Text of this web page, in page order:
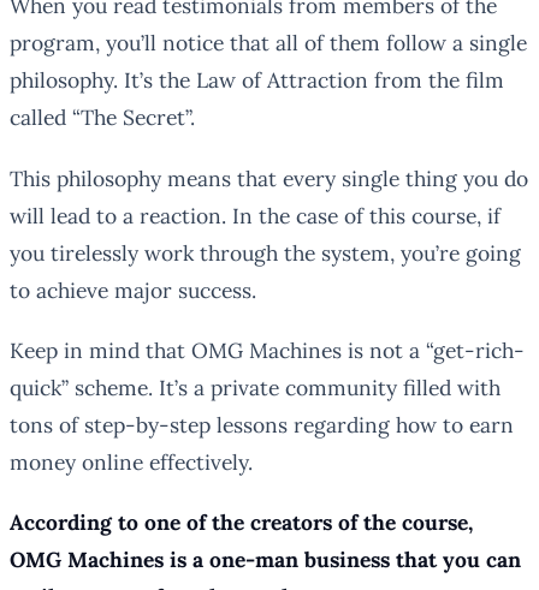
When you read testimonials from members of the
program, you’ll notice that all of them follow a single
philosophy. It’s the Law of Attraction from the film
called “The Secret”.
This philosophy means that every single thing you do
will lead to a reaction. In the case of this course, if
you tirelessly work through the system, you’re going
to achieve major success.
Keep in mind that OMG Machines is not a “get-rich-
quick” scheme. It’s a private community filled with
tons of step-by-step lessons regarding how to earn
money online effectively.
According to one of the creators of the course,
OMG Machines is a one-man business that you can